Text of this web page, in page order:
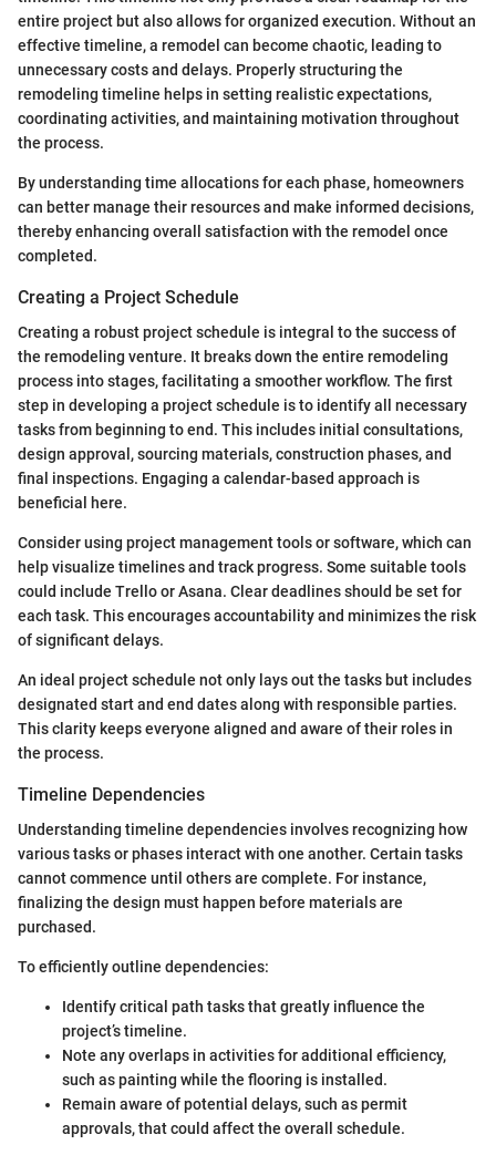
entire project but also allows for organized execution. Without an
effective timeline, a remodel can become chaotic, leading to
unnecessary costs and delays. Properly structuring the
remodeling timeline helps in setting realistic expectations,
coordinating activities, and maintaining motivation throughout
the process.
By understanding time allocations for each phase, homeowners
can better manage their resources and make informed decisions,
thereby enhancing overall satisfaction with the remodel once
completed.
Creating a Project Schedule
Creating a robust project schedule is integral to the success of
the remodeling venture. It breaks down the entire remodeling
process into stages, facilitating a smoother workflow. The first
step in developing a project schedule is to identify all necessary
tasks from beginning to end. This includes initial consultations,
design approval, sourcing materials, construction phases, and
final inspections. Engaging a calendar-based approach is
beneficial here.
Consider using project management tools or software, which can
help visualize timelines and track progress. Some suitable tools
could include Trello or Asana. Clear deadlines should be set for
each task. This encourages accountability and minimizes the risk
of significant delays.
An ideal project schedule not only lays out the tasks but includes
designated start and end dates along with responsible parties.
This clarity keeps everyone aligned and aware of their roles in
the process.
Timeline Dependencies
Understanding timeline dependencies involves recognizing how
various tasks or phases interact with one another. Certain tasks
cannot commence until others are complete. For instance,
finalizing the design must happen before materials are
purchased.
To efficiently outline dependencies:
Identify critical path tasks that greatly influence the
project’s timeline.
Note any overlaps in activities for additional efficiency,
such as painting while the flooring is installed.
Remain aware of potential delays, such as permit
approvals, that could affect the overall schedule.